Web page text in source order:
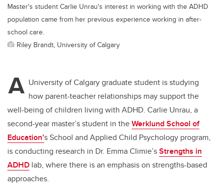
Master's student Carlie Unrau's interest in working with the ADHD
population came from her previous experience working in after-
school care.
Riley Brandt, University of Calgary
A University of Calgary graduate student is studying
how parent-teacher relationships may support the
well-being of children living with ADHD. Carlie Unrau, a
second-year master’s student in theWerklund School of
Education’s School and Applied Child Psychology program,
is conducting research in Dr. Emma Climie’sStrengths in
ADHD lab, where there is an emphasis on strengths-based
approaches.